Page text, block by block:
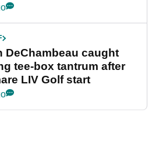
DeChambeau caught
tee-box tantrum after
LIV Golf start